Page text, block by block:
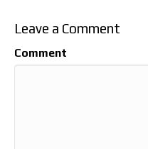
Leave a Comment
Comment